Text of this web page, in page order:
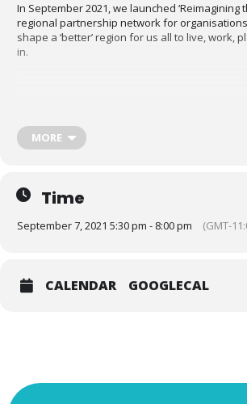
In September 2021, we launched ‘Reimagining
regional partnership network for
shape a ‘better’ region for us all to live, work,
in.
Midlands) and Chris Smith
MORE
Time
September 7, 2021 5:30 pm - 8:00 pm (GMT-
CALENDAR GOOGLECAL